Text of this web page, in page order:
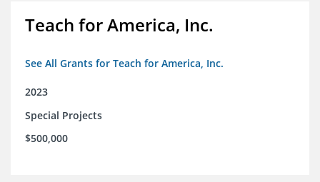
Teach for America, Inc.
See All Grants for Teach for America, Inc.
2023
Special Projects
$500,000